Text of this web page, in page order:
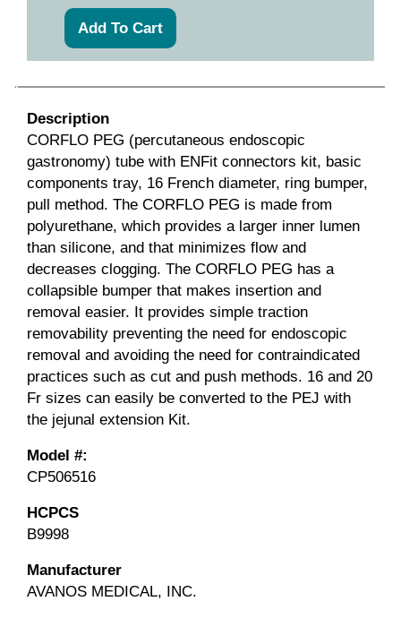
Description
CORFLO PEG (percutaneous endoscopic
gastronomy) tube with ENFit connectors kit, basic
components tray, 16 French diameter, ring bumper,
pull method. The CORFLO PEG is made from
polyurethane, which provides a larger inner lumen
than silicone, and that minimizes flow and
decreases clogging. The CORFLO PEG has a
collapsible bumper that makes insertion and
removal easier. It provides simple traction
removability preventing the need for endoscopic
removal and avoiding the need for contraindicated
practices such as cut and push methods. 16 and 20
Fr sizes can easily be converted to the PEJ with
the jejunal extension Kit.
Model #:
CP506516
HCPCS
B9998
Manufacturer
AVANOS MEDICAL, INC.